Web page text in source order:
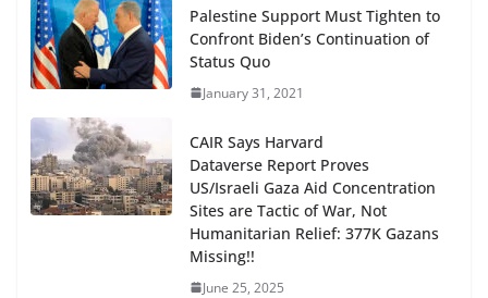
Palestine Support Must Tighten to
Confront Biden’s Continuation of
Status Quo
January 31, 2021
CAIR Says Harvard
Dataverse Report Proves
US/Israeli Gaza Aid Concentration
Sites are Tactic of War, Not
Humanitarian Relief: 377K Gazans
Missing!!
June 25, 2025